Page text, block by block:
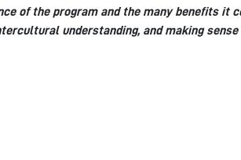
of the program and the many benefits it
understanding, and making sense